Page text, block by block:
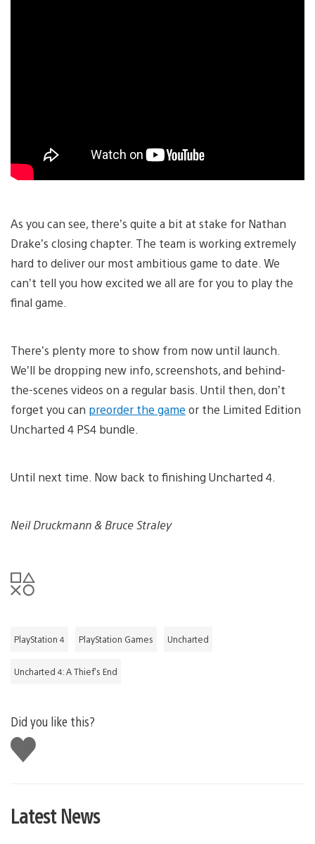
As you can see, there’s quite a bit at stake for Nathan
Drake’s closing chapter. The team is working extremely
hard to deliver our most ambitious game to date. We
can’t tell you how excited we all are for you to play the
final game.
There’s plenty more to show from now until launch.
We’ll be dropping new info, screenshots, and behind-
the-scenes videos on a regular basis. Until then, don’t
forget you can preorder the game or the Limited Edition
Uncharted 4 PS4 bundle.
Until next time. Now back to finishing Uncharted 4.
Neil Druckmann & Bruce Straley
PlayStation 4 PlayStation Games Uncharted
Uncharted 4: A Thief's End
Did you like this?
Like
this
Latest News